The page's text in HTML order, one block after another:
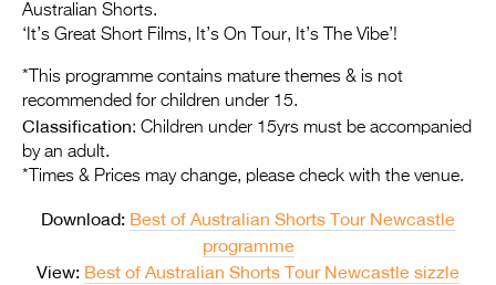
2027
2026 Tour
Partners
Media
2026 Trailer
Australian Shorts.
‘It’s Great Short Films, It’s On Tour, It’s The Vibe’!
*This programme contains mature themes & is not
recommended for children under 15.
Classification: Children under 15yrs must be accompanied
by an adult.
*Times & Prices may change, please check with the venue.
Download: Best of Australian Shorts Tour Newcastle
programme
View: Best of Australian Shorts Tour Newcastle sizzle